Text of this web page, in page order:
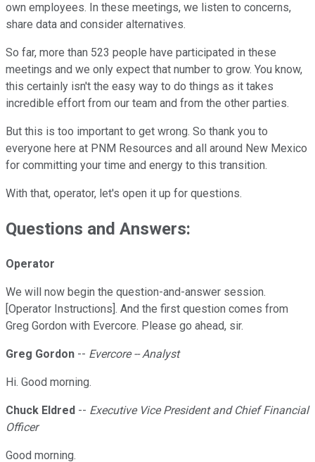
own employees. In these meetings, we listen to concerns,
share data and consider alternatives.
So far, more than 523 people have participated in these
meetings and we only expect that number to grow. You know,
this certainly isn't the easy way to do things as it takes
incredible effort from our team and from the other parties.
But this is too important to get wrong. So thank you to
everyone here at PNM Resources and all around New Mexico
for committing your time and energy to this transition.
With that, operator, let's open it up for questions.
Questions and Answers:
Operator
We will now begin the question-and-answer session.
[Operator Instructions]. And the first question comes from
Greg Gordon with Evercore. Please go ahead, sir.
Greg Gordon -- Evercore -- Analyst
Hi. Good morning.
Chuck Eldred -- Executive Vice President and Chief Financial
Officer
Good morning.